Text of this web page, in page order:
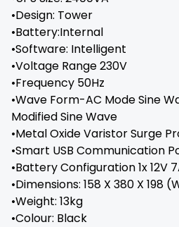
•Design: Tower
•Battery:Internal
•Software: Intelligent
•Voltage Range 230V
•Frequency 50Hz
•Wave Form-AC Mode Sine
Modified Sine Wave
•Metal Oxide Varistor Surge
•Smart USB Communication
•Battery Configuration 1x 12V
•Dimensions: 158 X 380 X 198
•Weight: 13kg
•Colour: Black